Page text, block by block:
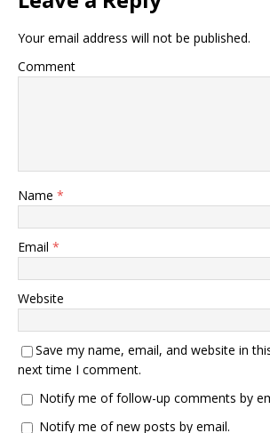
Your email address will not be published.
Comment
Name *
Email *
Website
Save my name, email, and website in
next time I comment.
Notify me of follow-up comments by
Notify me of new posts by email.